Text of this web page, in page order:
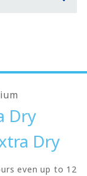
Dry
Dry
even up to 12